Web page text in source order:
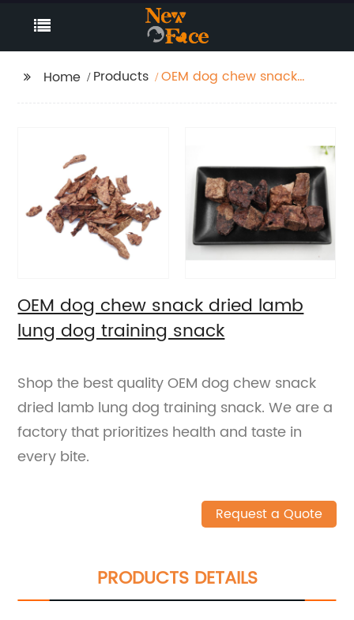
Home Products
OEM dog chew snack
OEM dog chew snack dried lamb
lung dog training snack
Shop the best quality OEM dog chew snack
dried lamb lung dog training snack. We are a
factory that prioritizes health and taste in
every bite.
Request a Quote
PRODUCTS DETAILS